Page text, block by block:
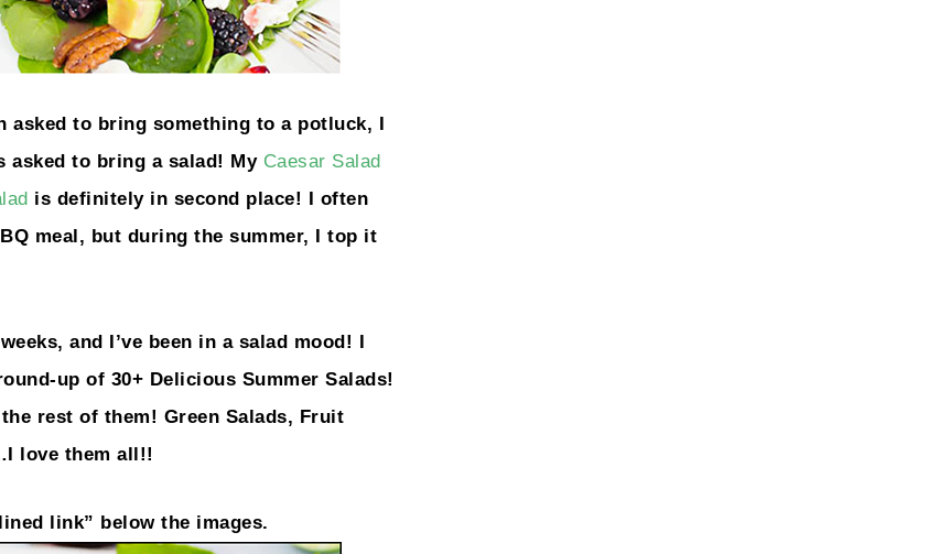
asked to bring something to a potluck, I
asked to bring a salad! My Caesar Salad
is definitely in second place! I often
meal, but during the summer, I top it
and I’ve been in a salad mood! I
up of 30+ Delicious Summer Salads!
rest of them! Green Salads, Fruit
love them all!!
link” below the images.